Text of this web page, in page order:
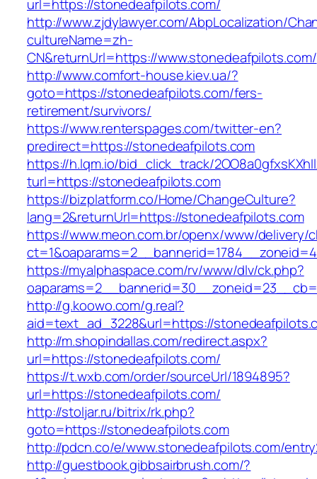
url=https://stonedeafpilots.com/
http://www.zjdylawyer.com/AbpLocalization/
cultureName=zh-
CN&returnUrl=https://www.stonedeafpilots.com/
http://www.comfort-house.kiev.ua/?
goto=https://stonedeafpilots.com/fers-
retirement/survivors/
https://www.renterspages.com/twitter-en?
predirect=https://stonedeafpilots.com
https://h.lqm.io/bid_click_track/
turl=https://stonedeafpilots.com
https://bizplatform.co/Home/ChangeCulture?
lang=2&returnUrl=https://stonedeafpilots.com
https://www.meon.com.br/openx/www/delivery/
https://myalphaspace.com/rv/www/dlv/ck.php?
http://g.koowo.com/g.real?
aid=text_ad_3228&url=https://
http://m.shopindallas.com/redirect.aspx?
url=https://stonedeafpilots.com/
https://t.wxb.com/order/sourceUrl/1894895?
url=https://stonedeafpilots.com/
http://stoljar.ru/bitrix/rk.php?
goto=https://stonedeafpilots.com
http://pdcn.co/e/www.stonedeafpilots.com/
http://guestbook.gibbsairbrush.com/?